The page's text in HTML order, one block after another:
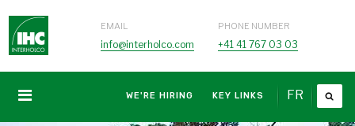
EMAIL
info@interholco.com
PHONE NUMBER
+41 41 767 03 03
FR
WE'RE HIRING KEY LINKS